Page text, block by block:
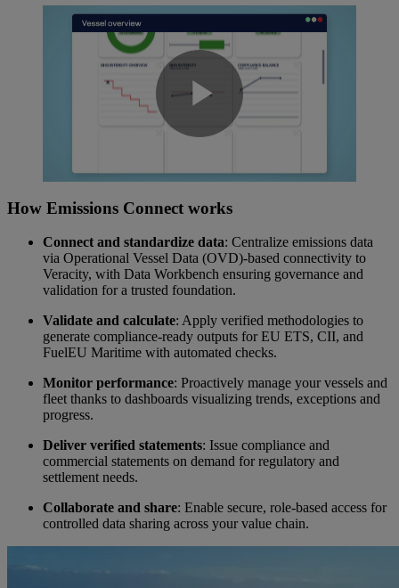
Play
Video
How Emissions Connect works
Connect and standardize data: Centralize emissions data
via Operational Vessel Data (OVD)-based connectivity to
Veracity, with Data Workbench ensuring governance and
validation for a trusted foundation.
Validate and calculate: Apply verified methodologies to
generate compliance-ready outputs for EU ETS, CII, and
FuelEU Maritime with automated checks.
Monitor performance: Proactively manage your vessels and
fleet thanks to dashboards visualizing trends, exceptions and
progress.
Deliver verified statements: Issue compliance and
commercial statements on demand for regulatory and
settlement needs.
Collaborate and share: Enable secure, role-based access for
controlled data sharing across your value chain.